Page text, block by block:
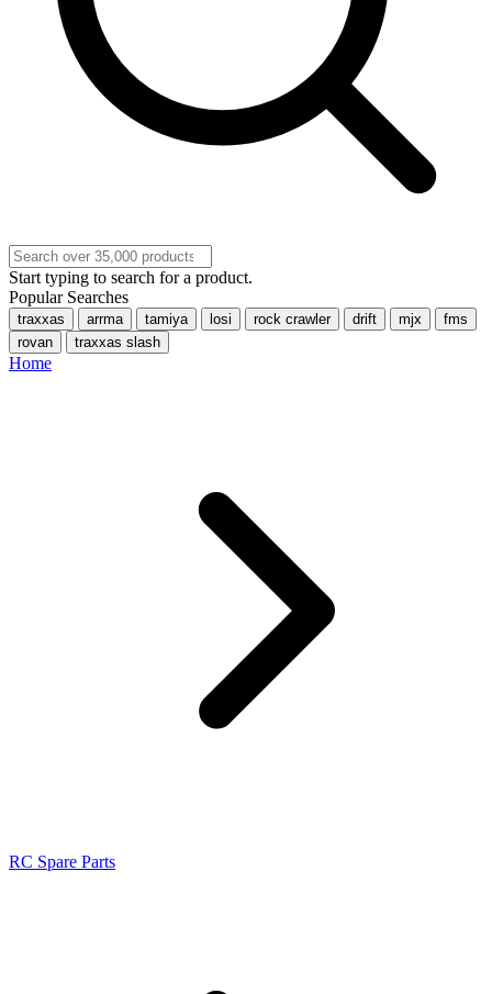
Start typing to search for a product.
Popular Searches
traxxas arrma tamiya losi rock crawler drift mjx
fms
rovan
traxxas slash
Home
RC Spare Parts